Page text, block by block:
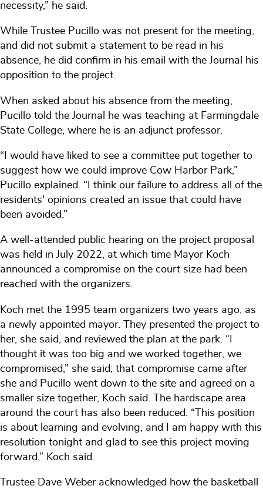
necessity,” he said.
While Trustee Pucillo was not present for the meeting,
and did not submit a statement to be read in his
absence, he did confirm in his email with the Journal his
opposition to the project.
When asked about his absence from the meeting,
Pucillo told the Journal he was teaching at Farmingdale
State College, where he is an adjunct professor.
“I would have liked to see a committee put together to
suggest how we could improve Cow Harbor Park,”
Pucillo explained. “I think our failure to address all of the
residents' opinions created an issue that could have
been avoided.”
A well-attended public hearing on the project proposal
was held in July 2022, at which time Mayor Koch
announced a compromise on the court size had been
reached with the organizers.
Koch met the 1995 team organizers two years ago, as
a newly appointed mayor. They presented the project to
her, she said, and reviewed the plan at the park. “I
thought it was too big and we worked together, we
compromised,” she said; that compromise came after
she and Pucillo went down to the site and agreed on a
smaller size together, Koch said. The hardscape area
around the court has also been reduced. “This position
is about learning and evolving, and I am happy with this
resolution tonight and glad to see this project moving
forward,” Koch said.
Trustee Dave Weber acknowledged how the basketball